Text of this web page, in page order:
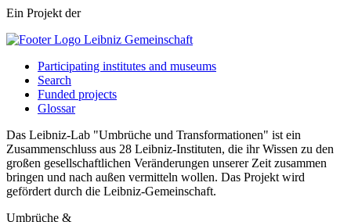
Ein Projekt der
Participating institutes and museums
Search
Funded projects
Glossar
Das Leibniz-Lab "Umbrüche und Transformationen" ist ein
Zusammenschluss aus 28 Leibniz-Instituten, die ihr Wissen zu den
großen gesellschaftlichen Veränderungen unserer Zeit zusammen
bringen und nach außen vermitteln wollen. Das Projekt wird
gefördert durch die Leibniz-Gemeinschaft.
Umbrüche &